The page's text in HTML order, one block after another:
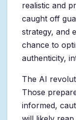
realistic and
caught off
strategy, and
chance to
authenticity,
The AI
Those
informed,